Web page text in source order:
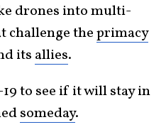
drones into multi-
challenge theprimacy
its allies.
to see if it will stay in
someday.